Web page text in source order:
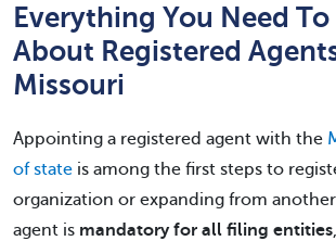
Everything You Need
About Registered
Missouri
Appointing a registered agent with the
of state is among the first steps to
organization or expanding from
agent is mandatory for all filing entities